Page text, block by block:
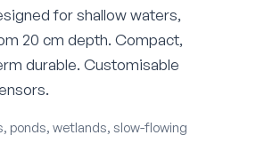
for shallow waters,
20 cm depth. Compact,
durable. Customisable
ponds, wetlands, slow-flowing